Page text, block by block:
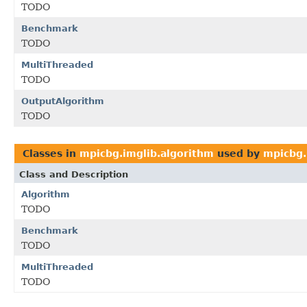
TODO
Benchmark
TODO
MultiThreaded
TODO
OutputAlgorithm
TODO
Classes in mpicbg.imglib.algorithm used by
Class and Description
Algorithm
TODO
Benchmark
TODO
MultiThreaded
TODO